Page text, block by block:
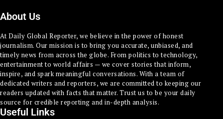
About Us
At Daily Global Reporter, we believe in the power of honest
journalism. Our mission is to bring you accurate, unbiased, and
timely news from across the globe. From politics to technology,
entertainment to world affairs — we cover stories that inform,
inspire, and spark meaningful conversations. With a team of
dedicated writers and reporters, we are committed to keeping our
readers updated with facts that matter. Trust us to be your daily
source for credible reporting and in-depth analysis.
Useful Links